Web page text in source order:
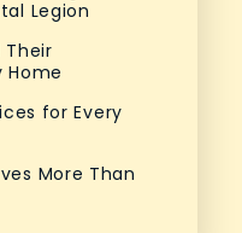
Legion
Their
Home
for Every
More Than